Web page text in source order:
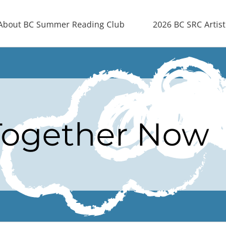
BC Summer Reading Club 2026 BC SRC Artist
Now